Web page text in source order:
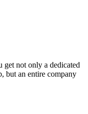
not only a dedicated
but an entire company